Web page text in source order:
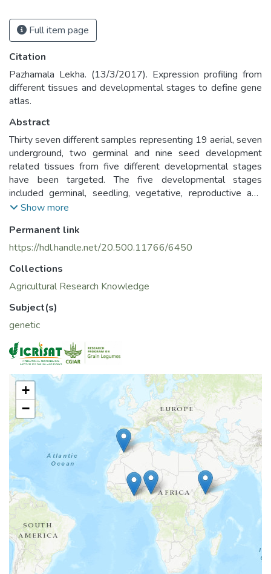
Full item page
Citation
Pazhamala Lekha. (13/3/2017). Expression profiling from
different tissues and developmental stages to define gene
atlas.
Abstract
Thirty seven different samples representing 19 aerial, seven
underground, two germinal and nine seed development
related tissues from five different developmental stages
have been targeted. The five developmental stages
included germinal, seedling, vegetative, reproductive and
senescence were used for sample collection. Total RNA
to sequencing using Illumina HiSeq platform to generate the
expression profile of the genes involved in the development
87119 (Asha) genotype.
Show more
Permanent link
https://hdl.handle.net/20.500.11766/6450
Collections
Agricultural Research Knowledge
Subject(s)
genetic
+
−